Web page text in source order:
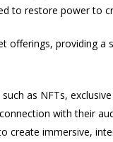
to restore power to
offerings, providing a
as NFTs,
with their
create immersive,